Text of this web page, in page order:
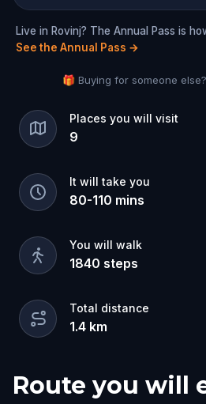
Live in Rovinj? The Annual Pass is
See the Annual Pass →
🎁 Buying for someone
Places you will visit
9
It will take you
80-110 mins
You will walk
1840 steps
Total distance
1.4 km
Route you will
Start
Finish